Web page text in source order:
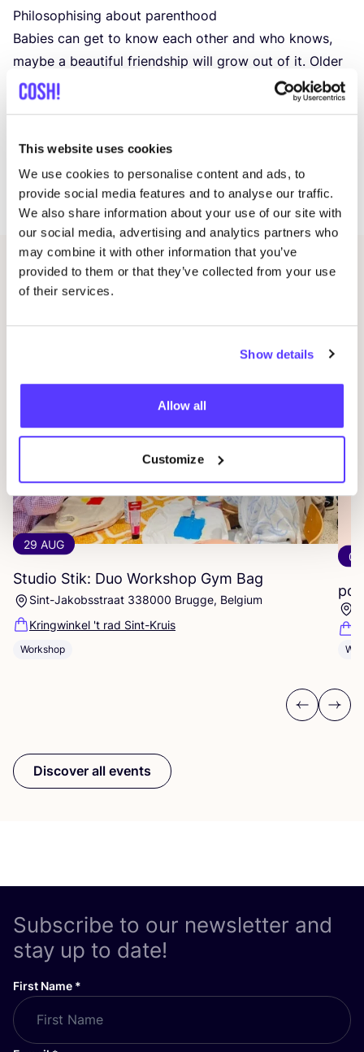
This website uses cookies
We use cookies to personalise content and ads, to
provide social media features and to analyse our traffic.
We also share information about your use of our site with
our social media, advertising and analytics partners who
may combine it with other information that you’ve
provided to them or that they’ve collected from your use
of their services.
Show details
Allow all
Customize
Philosophising about parenthood
Babies can get to know each other and who knows,
maybe a beautiful friendship will grow out of it. Older
children are of course also welcome, they can romp
around in the spacious Sun Hat garden or the play
We provide snacks, drinks and toys. For the rest, you
do your own thing.
Related events
29 AUG
Studio Stik: Duo Workshop Gym Bag
Sint-Jakobsstraat 338000 Brugge, Belgium
Kringwinkel 't rad Sint-Kruis
Workshop
04
Previous
Next
Discover all events
Subscribe to our newsletter and
stay up to date!
First Name *